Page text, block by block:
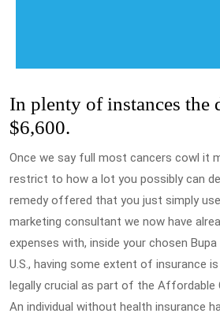
In plenty of instances the
$6,600.
Once we say full most cancers cowl it
restrict to how a lot you possibly can
remedy offered that you just simply
marketing consultant we now have
expenses with, inside your chosen
U.S., having some extent of insurance
legally crucial as part of the Affordable
An individual without health insurance